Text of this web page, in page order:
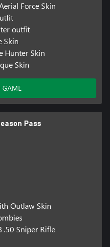
Force Skin
outfit
Skin
Hunter Skin
Skin
GAME
Pass
Outlaw Skin
.50 Sniper Rifle